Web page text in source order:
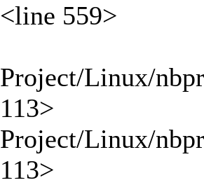
<line 559>
Project/Linux/
113>
Project/Linux/
113>